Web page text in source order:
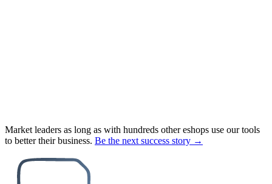
Market leaders as long as with hundreds other eshops use our tools
to better their business. Be the next success story →